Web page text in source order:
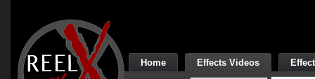
Home Effects Videos